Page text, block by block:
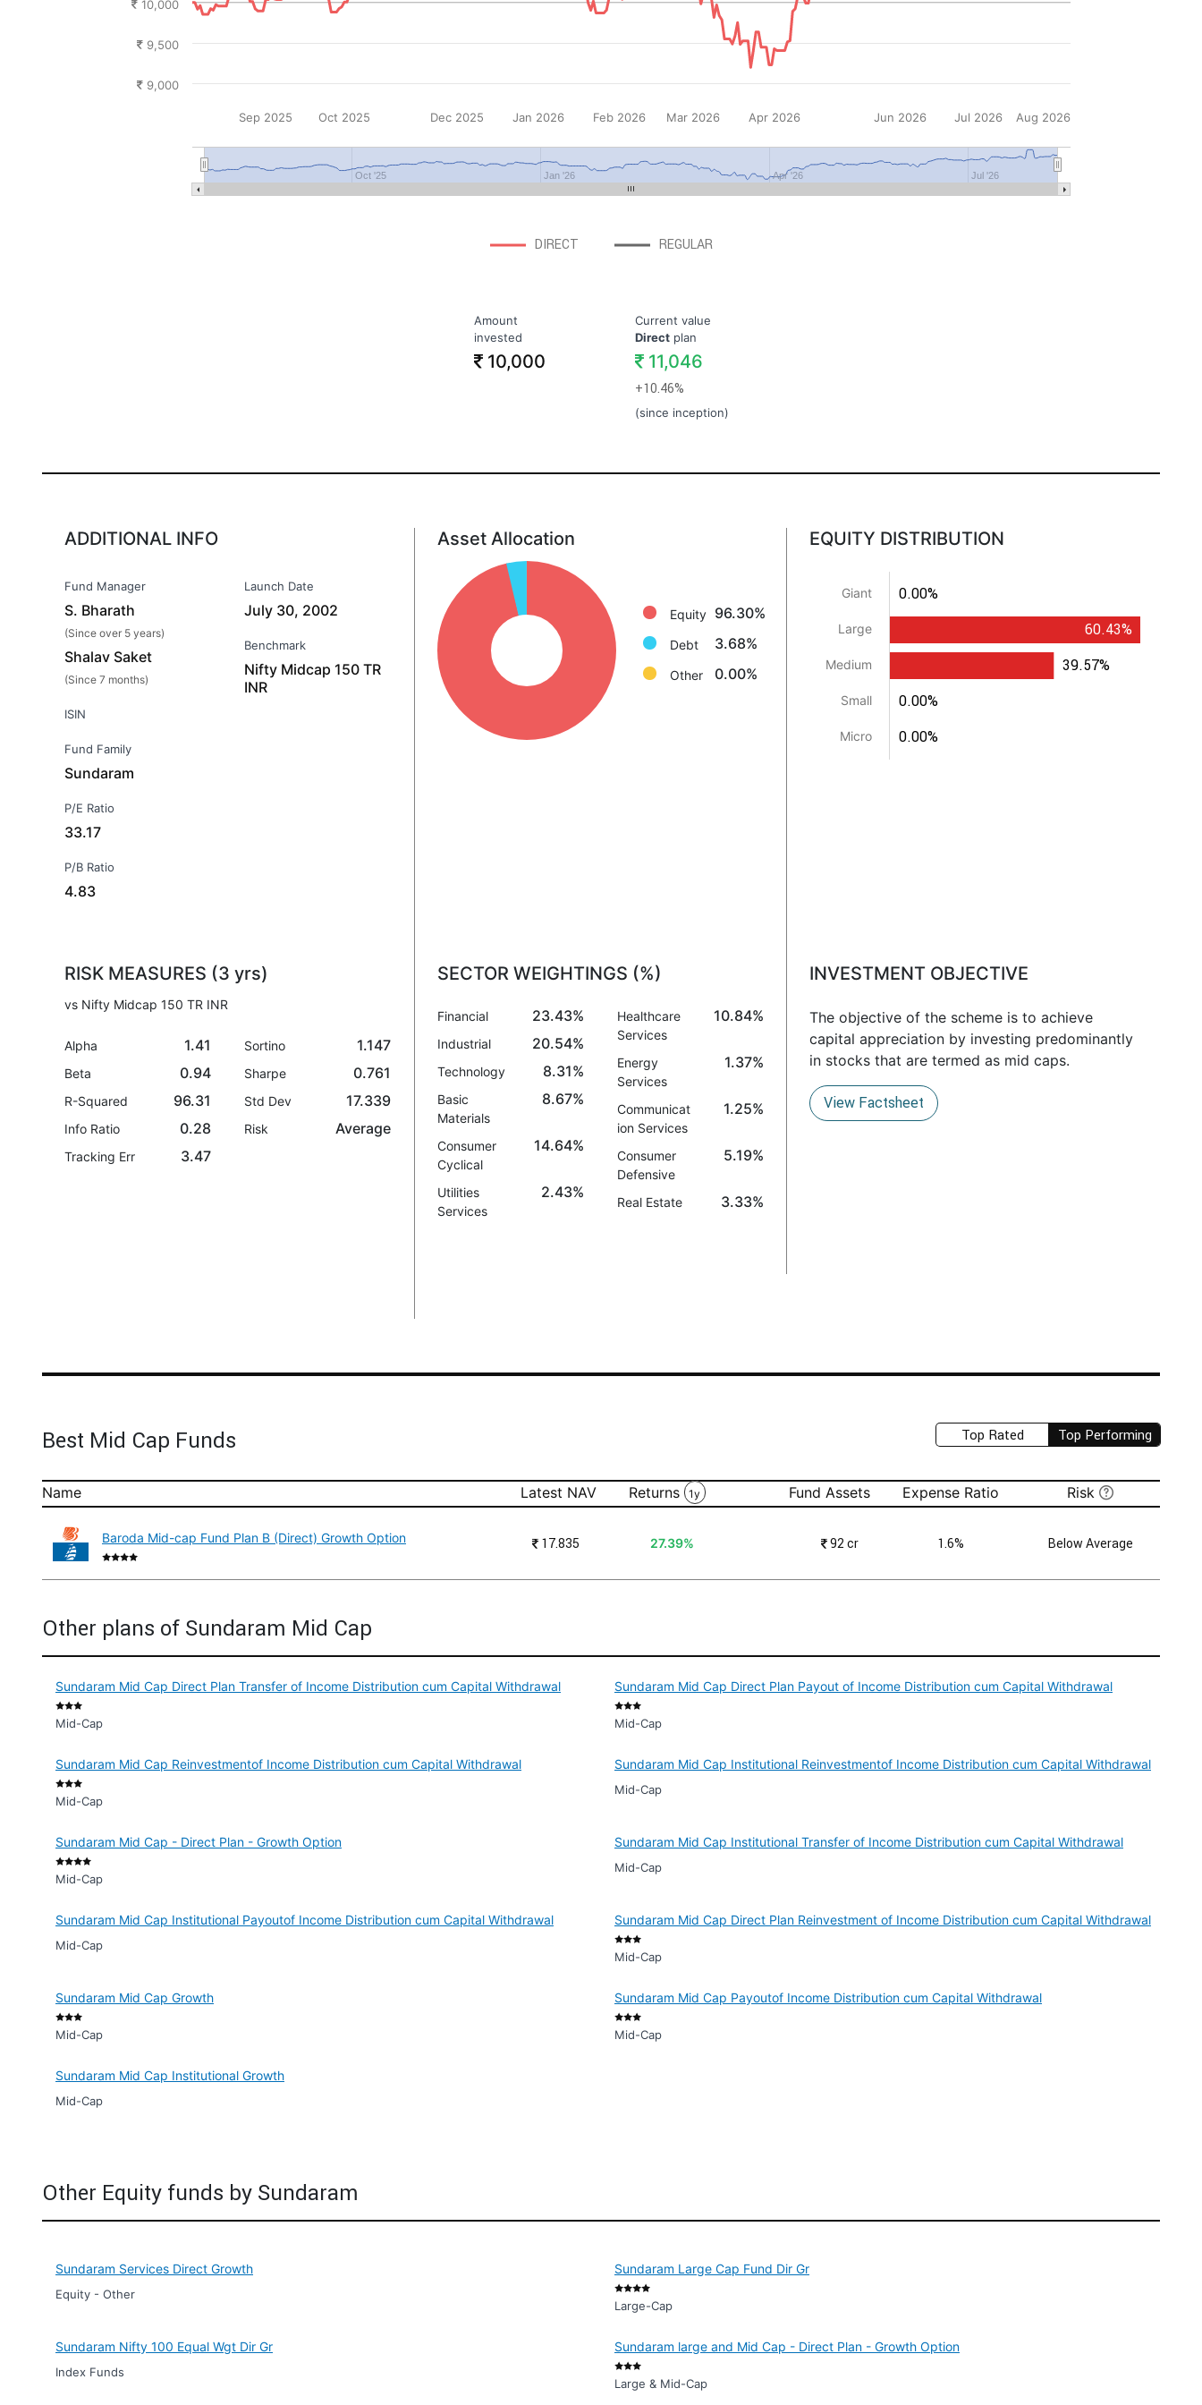
DIRECT REGULAR
Jan '26 Jul '26
Oct '25 Apr '26
Sep 2025 Oct 2025 Dec 2025 Jan 2026 Feb 2026 Mar 2026 Apr 2026 Jun 2026 Jul 2026 Aug 2026
9,000
9,500
10,000
Amount
invested
10,000
Current value
Directplan
11,046
+10.46%
(since inception)
ADDITIONAL INFO
Fund Manager
S. Bharath
(Since over 5 years)
Shalav Saket
(Since 7 months)
ISIN
Fund Family
Sundaram
P/E Ratio
33.17
P/B Ratio
4.83
Launch Date
July 30, 2002
Benchmark
Nifty Midcap 150 TR
INR
Asset Allocation
Equity: 96.3%
Debt: 3.7%
Other: 0.0%
Equity 96.30%
Debt 3.68%
Other 0.00%
EQUITY DISTRIBUTION
Giant
Large
Medium
Small
Micro
0.00%
60.43%
39.57%
0.00%
0.00%
RISK MEASURES (3 yrs)
vs Nifty Midcap 150 TR INR
Alpha 1.41
Beta 0.94
R-Squared 96.31
Info Ratio 0.28
Tracking Err 3.47
Sortino 1.147
Sharpe 0.761
Std Dev 17.339
Risk Average
SECTOR WEIGHTINGS (%)
Financial 23.43%
Industrial 20.54%
Technology 8.31%
Basic
Materials
8.67%
Consumer
Cyclical
14.64%
Utilities
Services
2.43%
Healthcare
Services
10.84%
Energy
Services
1.37%
Communicat
ion Services
1.25%
Consumer
Defensive
5.19%
Real Estate 3.33%
INVESTMENT OBJECTIVE
The objective of the scheme is to achieve
capital appreciation by investing predominantly
in stocks that are termed as mid caps.
View Factsheet
Top Rated Top Performing
Best Mid Cap Funds
Name Latest NAV Returns 1y Fund Assets Expense Ratio Risk
Baroda Mid-cap Fund Plan B (Direct) Growth Option ₹17.835 27.39% ₹92 cr 1.6% Below Average
Other plans of Sundaram Mid Cap
Sundaram Mid Cap Direct Plan Transfer of Income Distribution cum Capital Withdrawal
Mid-Cap
Sundaram Mid Cap Direct Plan Payout of Income Distribution cum Capital Withdrawal
Mid-Cap
Sundaram Mid Cap Reinvestmentof Income Distribution cum Capital Withdrawal
Mid-Cap
Sundaram Mid Cap Institutional Reinvestmentof Income Distribution cum Capital Withdrawal
Mid-Cap
Sundaram Mid Cap - Direct Plan - Growth Option
Mid-Cap
Sundaram Mid Cap Institutional Transfer of Income Distribution cum Capital Withdrawal
Mid-Cap
Sundaram Mid Cap Institutional Payoutof Income Distribution cum Capital Withdrawal
Mid-Cap
Sundaram Mid Cap Direct Plan Reinvestment of Income Distribution cum Capital Withdrawal
Mid-Cap
Sundaram Mid Cap Growth
Mid-Cap
Sundaram Mid Cap Payoutof Income Distribution cum Capital Withdrawal
Mid-Cap
Sundaram Mid Cap Institutional Growth
Mid-Cap
Other Equity funds by Sundaram
Sundaram Services Direct Growth
Equity - Other
Sundaram Large Cap Fund Dir Gr
Large-Cap
Sundaram Nifty 100 Equal Wgt Dir Gr
Index Funds
Sundaram large and Mid Cap - Direct Plan - Growth Option
Large & Mid-Cap